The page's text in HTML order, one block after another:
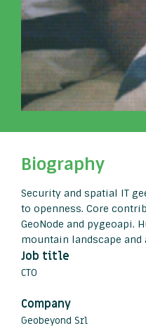
Biography
Security and spatial IT
to openness. Core
GeoNode and pygeoapi.
mountain landscape and
Job title
CTO
Company
Geobeyond Srl